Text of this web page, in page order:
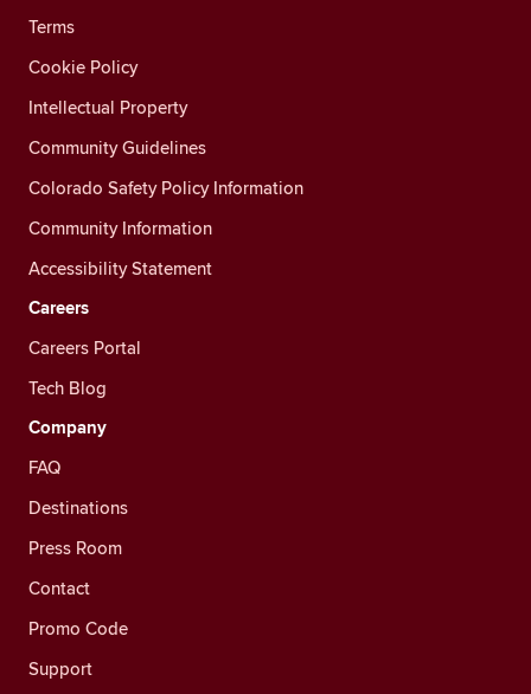
Terms
Cookie Policy
Intellectual Property
Community Guidelines
Colorado Safety Policy Information
Community Information
Accessibility Statement
Careers
Careers Portal
Tech Blog
Company
FAQ
Destinations
Press Room
Contact
Promo Code
Support